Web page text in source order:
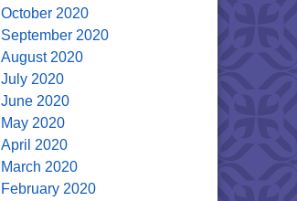
October 2020
September 2020
August 2020
July 2020
June 2020
May 2020
April 2020
March 2020
February 2020